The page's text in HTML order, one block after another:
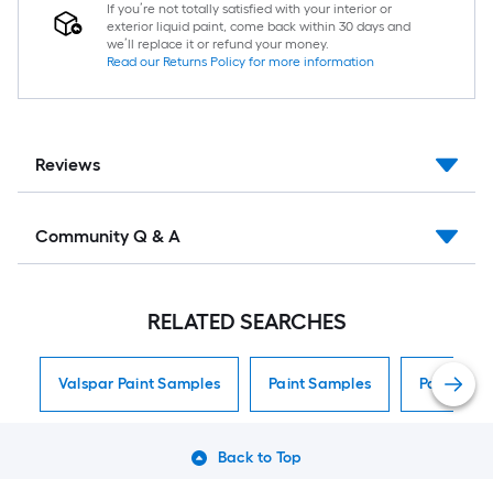
If you’re not totally satisfied with your interior or
exterior liquid paint, come back within 30 days and
we’ll replace it or refund your money.
Read our Returns Policy for more information
Reviews
Community Q & A
RELATED SEARCHES
Valspar Paint Samples Paint Samples Paint
Back to Top